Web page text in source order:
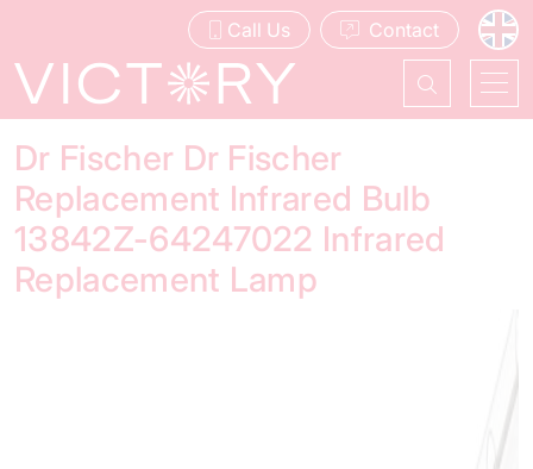
Call Us Contact
Dr Fischer Dr Fischer
Replacement Infrared Bulb
13842Z-64247022 Infrared
Replacement Lamp